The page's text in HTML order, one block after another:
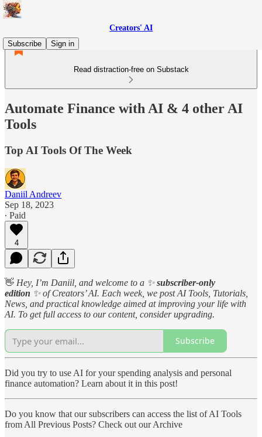
Creators' AI
Subscribe
Sign in
Read distraction-free on Substack
Automate Finance with AI & 4 other AI
Tools
Top AI Tools Of The Week
Daniil Andreev
Sep 18, 2023
∙ Paid
4
👋 Hey, I’m Daniil, and welcome to a ✨subscriber-only
edition ✨ of Creators’ AI. Each week, we post AI Tools, Tutorials,
News, and practical knowledge aimed at improving your life with
AI. To get full access to our content, consider upgrading.
Subscribe
Did you try to use AI for your spending analysis and personal
finance automation? Learn about it in this post!
Do you know that our subscribers can access the list of AI Tools
from All Previous Posts? Check out our Archive